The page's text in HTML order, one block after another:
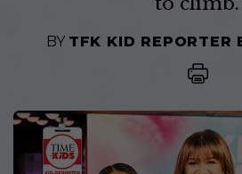
BY TFK KID REPORTER